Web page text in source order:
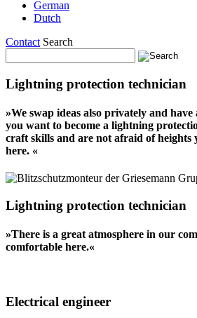
German
Dutch
Contact Search
Lightning protection technician
»We swap ideas also privately and
you want to become a lightning
craft skills and are not afraid of heights
here. «
Lightning protection technician
»There is a great atmosphere in our
comfortable here.«
Electrical engineer